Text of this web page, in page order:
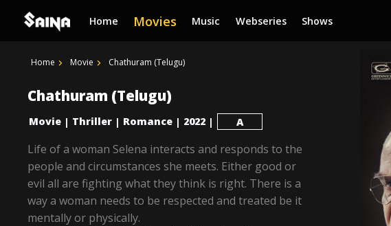
Home Movies Music Webseries Shows
Home Movie Chathuram (Telugu)
Chathuram (Telugu)
Movie | Thriller | Romance | 2022 | A
Life of a woman Selena interacts and responds to the
people and circumstances she meets. Either good or
evil all are fighting what they think is right. There is a
way a woman needs to be respected and treated be it
mentally or physically.